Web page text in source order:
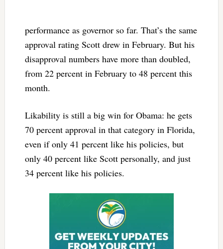
performance as governor so far. That’s the same
approval rating Scott drew in February. But his
disapproval numbers have more than doubled,
from 22 percent in February to 48 percent this
month.
Likability is still a big win for Obama: he gets
70 percent approval in that category in Florida,
even if only 41 percent like his policies, but
only 40 percent like Scott personally, and just
34 percent like his policies.